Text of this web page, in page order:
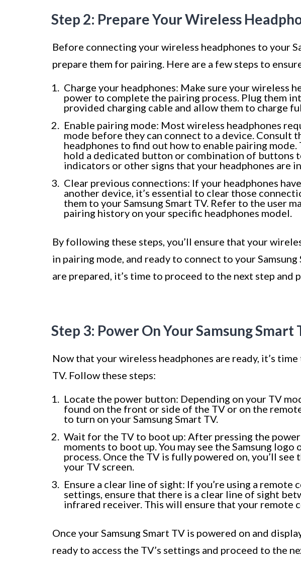
Step 2: Prepare Your Wireless
Before connecting your wireless headphones to your
prepare them for pairing. Here are a few steps to
Charge your headphones: Make sure your wireless
power to complete the pairing process. Plug them
provided charging cable and allow them to charge
Enable pairing mode: Most wireless headphones
mode before they can connect to a device. Consult
headphones to find out how to enable pairing mode.
hold a dedicated button or combination of buttons
indicators or other signs that your headphones are
Clear previous connections: If your headphones
another device, it’s essential to clear those
them to your Samsung Smart TV. Refer to the user
pairing history on your specific headphones model.
By following these steps, you’ll ensure that your
in pairing mode, and ready to connect to your Samsung
are prepared, it’s time to proceed to the next step and
Step 3: Power On Your Samsung Smart
Now that your wireless headphones are ready, it’s
TV. Follow these steps:
Locate the power button: Depending on your TV
found on the front or side of the TV or on the
to turn on your Samsung Smart TV.
Wait for the TV to boot up: After pressing the
moments to boot up. You may see the Samsung
process. Once the TV is fully powered on, you’ll see
your TV screen.
Ensure a clear line of sight: If you’re using a
settings, ensure that there is a clear line of sight
infrared receiver. This will ensure that your remote
Once your Samsung Smart TV is powered on and
ready to access the TV’s settings and proceed to the